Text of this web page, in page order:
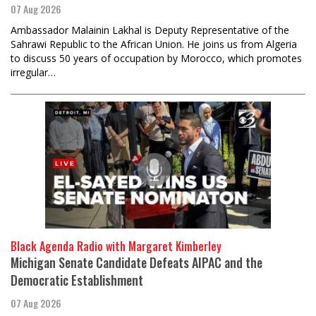
07 Aug 2026
Ambassador Malainin Lakhal is Deputy Representative of the
Sahrawi Republic to the African Union. He joins us from Algeria
to discuss 50 years of occupation by Morocco, which promotes
irregular…
Black Agenda Radio with Margaret Kimberley
Michigan Senate Candidate Defeats AIPAC and the
Democratic Establishment
07 Aug 2026